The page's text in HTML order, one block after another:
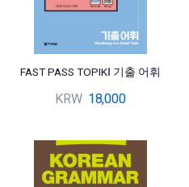
FAST PASS TOPIKⅠ 기출 어휘
KRW 18,000